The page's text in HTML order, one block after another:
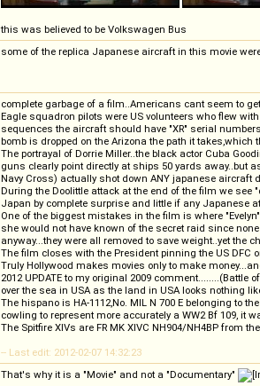
this was believed to be Volkswagen Bus
some of the replica Japanese aircraft in this movie
complete garbage of a film..Americans cant seem to
Eagle squadron pilots were US volunteers who flew
sequences the aircraft should have "XR" serial
bomb is dropped on the Arizona the path it
The portrayal of Dorrie Miller..the black actor Cuba
guns clearly point directly at ships 50 yards away..but
Navy Cross) actually shot down ANY japanese aircraft
During the Doolittle attack at the end of the film we
Japan by complete surprise and little if any Japanese
One of the biggest mistakes in the film is where
she would not have known of the secret raid since
anyway...they were all removed to save weight..yet the
The film closes with the President pinning the US DFC
Truly Hollywood makes movies only to make
2012 UPDATE to my original 2009
over the sea in USA as the land in USA looks nothing
The hispano is HA-1112,No. MIL N 700 E belonging to
cowling to represent more accurately a WW2 Bf 109, it
The Spitfire XIVs are FR MK XIVC NH904/NH4BP from
-- Last edit: 2012-02-07 14:32:23
That's why it is a "Movie" and not a "Documentary"